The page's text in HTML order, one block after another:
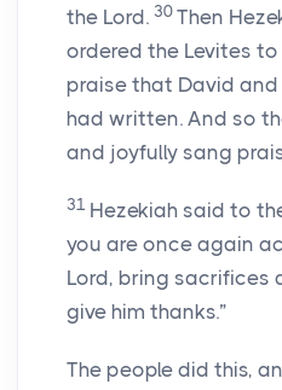
the Lord. 30 Then
ordered the Levites
praise that David and
had written. And so
and joyfully sang
31 Hezekiah said to
you are once again
Lord, bring sacrifices
give him thanks.”
The people did this,